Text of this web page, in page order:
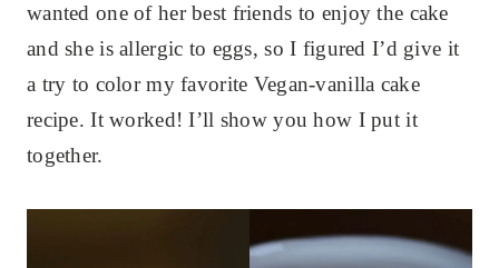
wanted one of her best friends to enjoy the cake
and she is allergic to eggs, so I figured I’d give it
a try to color my favorite Vegan-vanilla cake
recipe. It worked! I’ll show you how I put it
together.